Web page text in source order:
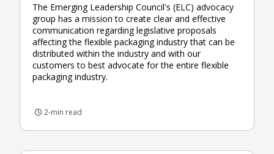
The Emerging Leadership Council's (ELC) advocacy
group has a mission to create clear and effective
communication regarding legislative proposals
affecting the flexible packaging industry that can be
distributed within the industry and with our
customers to best advocate for the entire flexible
packaging industry.
2-min read